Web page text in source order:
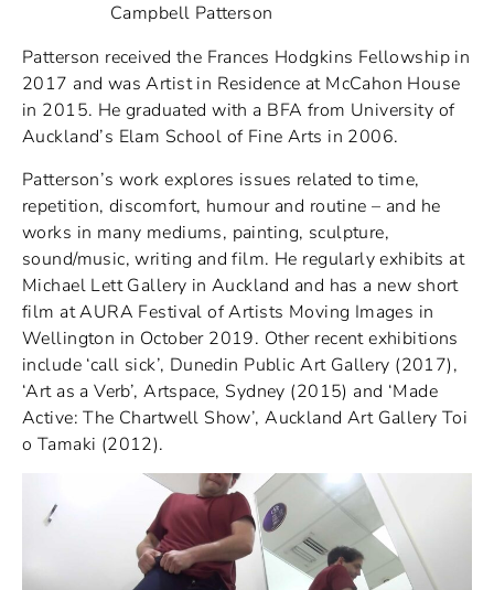
Campbell Patterson
Patterson received the Frances Hodgkins Fellowship in
2017 and was Artist in Residence at McCahon House
in 2015. He graduated with a BFA from University of
Auckland’s Elam School of Fine Arts in 2006.
Patterson’s work explores issues related to time,
repetition, discomfort, humour and routine – and he
works in many mediums, painting, sculpture,
sound/music, writing and film. He regularly exhibits at
Michael Lett Gallery in Auckland and has a new short
film at AURA Festival of Artists Moving Images in
Wellington in October 2019. Other recent exhibitions
include ‘call sick’, Dunedin Public Art Gallery (2017),
‘Art as a Verb’, Artspace, Sydney (2015) and ‘Made
Active: The Chartwell Show’, Auckland Art Gallery Toi
o Tamaki (2012).